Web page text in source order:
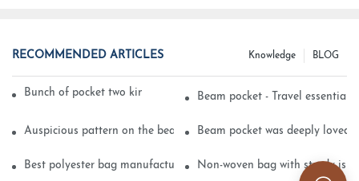
RECOMMENDED ARTICLES BLOG
Knowledge
Bunch of pocket two kinds of printing technologyBeam pocket - Travel essential
Auspicious pattern on the beam can pocket embroidery
Beam pocket was deeply loved
Best polyester bag manufacturer? Non-woven bag with sturdy is